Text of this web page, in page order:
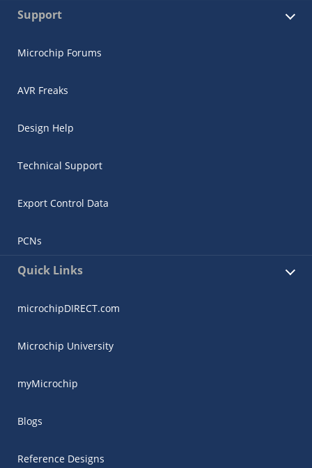
Support
Microchip Forums
AVR Freaks
Design Help
Technical Support
Export Control Data
PCNs
Quick Links
microchipDIRECT.com
Microchip University
myMicrochip
Blogs
Reference Designs